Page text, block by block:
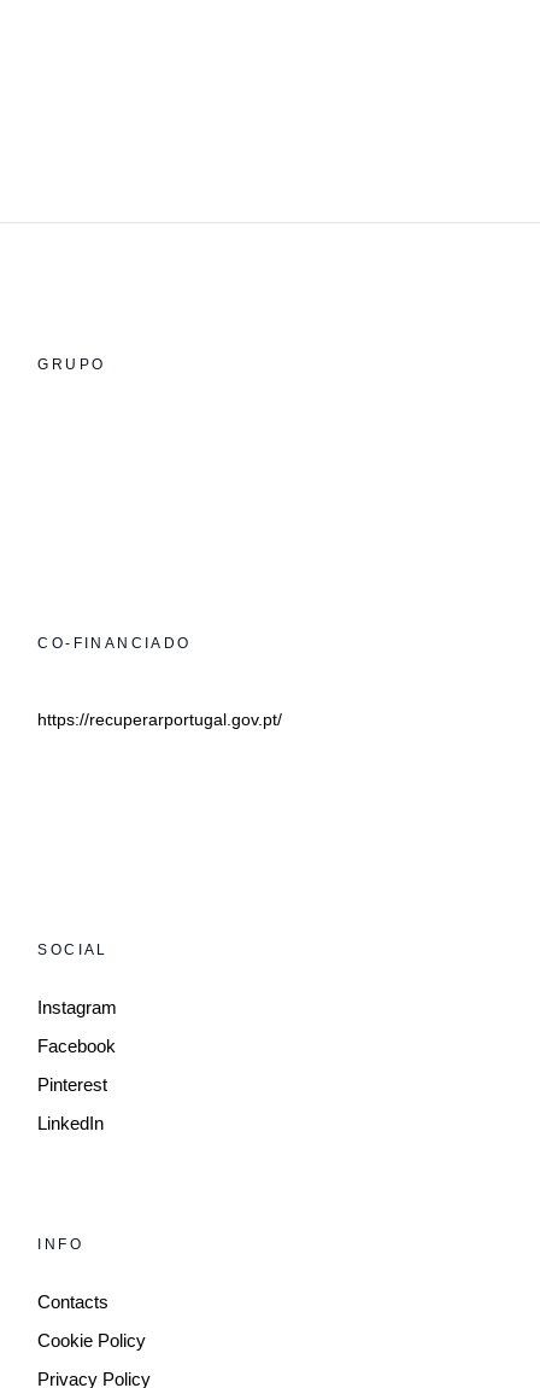
GRUPO
CO-FINANCIADO
https://recuperarportugal.gov.pt/
SOCIAL
Instagram
Facebook
Pinterest
LinkedIn
INFO
Contacts
Cookie Policy
Privacy Policy